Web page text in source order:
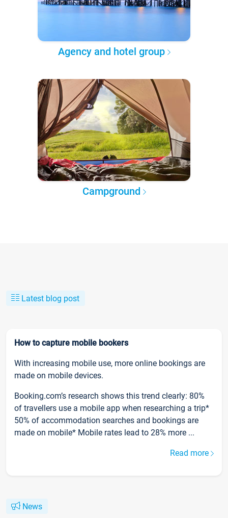
Agency and hotel group
Campground
Latest blog post
How to capture mobile bookers
With increasing mobile use, more online bookings are
made on mobile devices.
Booking.com’s research shows this trend clearly: 80%
of travellers use a mobile app when researching a trip*
50% of accommodation searches and bookings are
made on mobile* Mobile rates lead to 28% more ...
Read more
News